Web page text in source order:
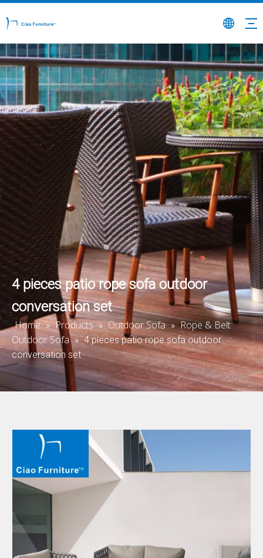
4 pieces patio rope sofa outdoor
conversation set
Home » Products » Outdoor Sofa » Rope & Belt
Outdoor Sofa » 4 pieces patio rope sofa outdoor
conversation set